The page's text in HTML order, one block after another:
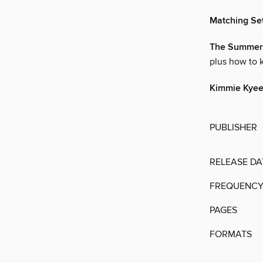
Matching
The
plus how to
Kimmie
PUBLISHER
RELEASE
FREQUENCY
PAGES
FORMATS